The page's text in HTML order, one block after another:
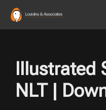
Skip
Illustrated
NLT |